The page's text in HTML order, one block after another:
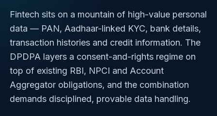
Fintech sits on a mountain of high-value personal
data — PAN, Aadhaar-linked KYC, bank details,
transaction histories and credit information. The
DPDPA layers a consent-and-rights regime on
top of existing RBI, NPCI and Account
Aggregator obligations, and the combination
demands disciplined, provable data handling.